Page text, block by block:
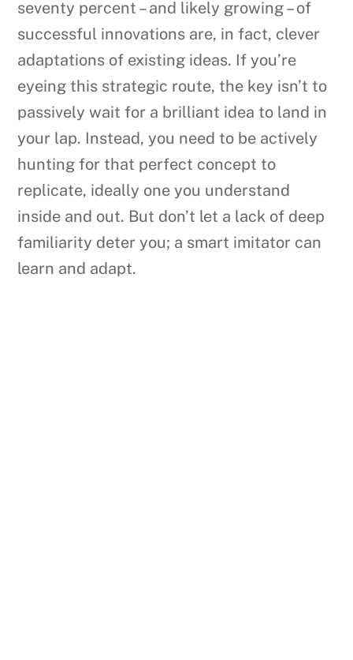
seventy percent – and likely growing – of
successful innovations are, in fact, clever
adaptations of existing ideas. If you’re
eyeing this strategic route, the key isn’t to
passively wait for a brilliant idea to land in
your lap. Instead, you need to be actively
hunting for that perfect concept to
replicate, ideally one you understand
inside and out. But don’t let a lack of deep
familiarity deter you; a smart imitator can
learn and adapt.